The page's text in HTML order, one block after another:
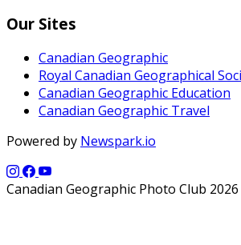
Our Sites
Canadian Geographic
Royal Canadian Geographical
Canadian Geographic Education
Canadian Geographic Travel
Powered by Newspark.io
Canadian Geographic Photo Club 2026